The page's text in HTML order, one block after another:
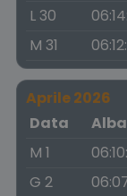
L 30
M 31
Aprile 2026
Data
Alba
M 1
G 2